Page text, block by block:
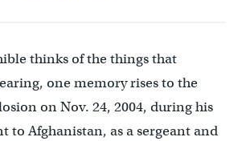
thinks of the things that
one memory rises to the
on Nov. 24, 2004, during his
to Afghanistan, as a sergeant and